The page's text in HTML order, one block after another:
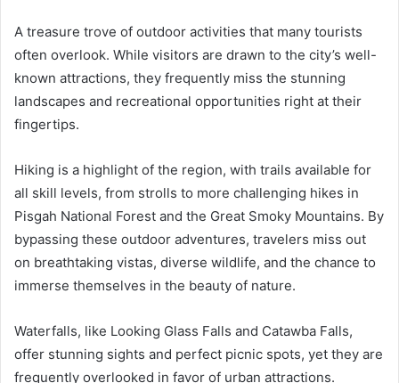
A treasure trove of outdoor activities that many tourists
often overlook. While visitors are drawn to the city’s well-
known attractions, they frequently miss the stunning
landscapes and recreational opportunities right at their
fingertips.
Hiking is a highlight of the region, with trails available for
all skill levels, from strolls to more challenging hikes in
Pisgah National Forest and the Great Smoky Mountains. By
bypassing these outdoor adventures, travelers miss out
on breathtaking vistas, diverse wildlife, and the chance to
immerse themselves in the beauty of nature.
Waterfalls, like Looking Glass Falls and Catawba Falls,
offer stunning sights and perfect picnic spots, yet they are
frequently overlooked in favor of urban attractions.